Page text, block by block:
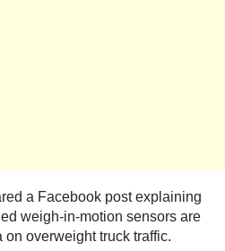
a Facebook post explaining
weigh-in-motion sensors are
on overweight truck traffic.